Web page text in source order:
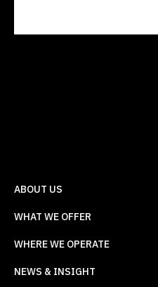
ABOUT US
WHAT WE OFFER
WHERE WE OPERATE
NEWS & INSIGHT